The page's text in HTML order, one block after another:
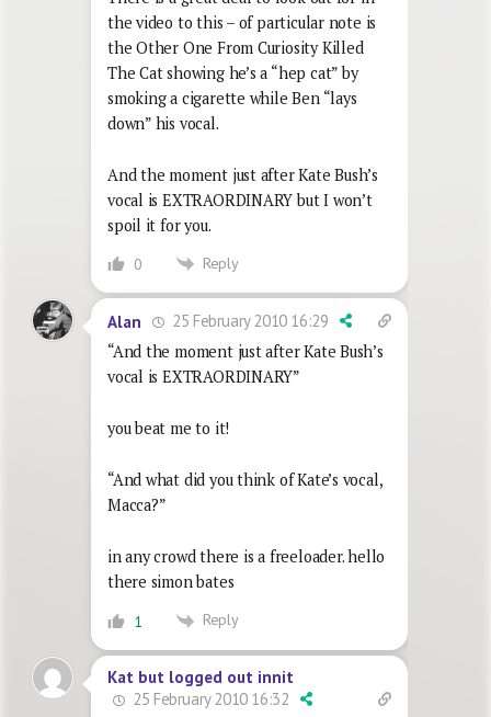
the video to this – of particular note is
the Other One From Curiosity Killed
The Cat showing he’s a “hep cat” by
smoking a cigarette while Ben “lays
down” his vocal.
And the moment just after Kate Bush’s
vocal is EXTRAORDINARY but I won’t
spoil it for you.
0 Reply
Alan
25 February 2010 16:29
“And the moment just after Kate Bush’s
vocal is EXTRAORDINARY”
you beat me to it!
“And what did you think of Kate’s vocal,
Macca?”
in any crowd there is a freeloader. hello
there simon bates
1 Reply
Kat but logged out innit
25 February 2010 16:32